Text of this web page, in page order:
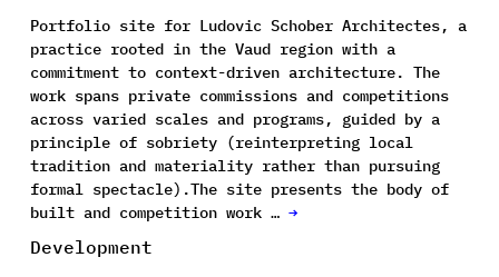
Portfolio site for Ludovic Schober Architectes, a
practice rooted in the Vaud region with a
commitment to context-driven architecture. The
work spans private commissions and competitions
across varied scales and programs, guided by a
principle of sobriety (reinterpreting local
tradition and materiality rather than pursuing
formal spectacle).The site presents the body of
built and competition work … →
Development